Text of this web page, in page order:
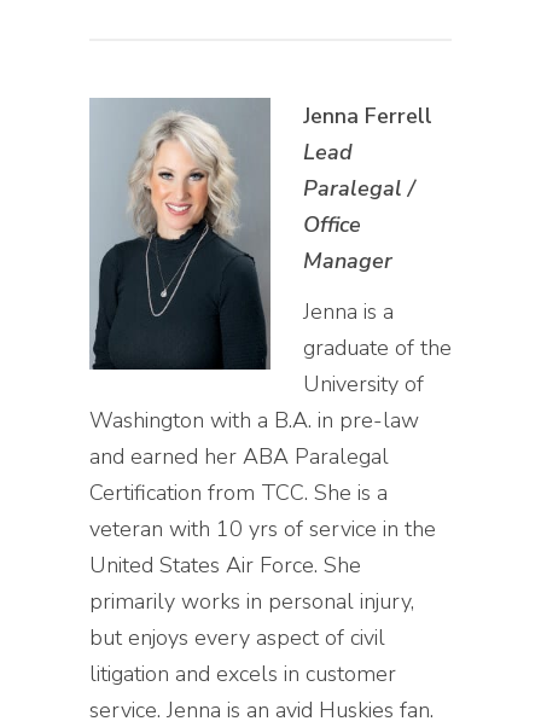
Jenna Ferrell
Lead
Paralegal /
Office
Manager
Jenna is a
graduate of the
University of
Washington with a B.A. in pre-law
and earned her ABA Paralegal
Certification from TCC. She is a
veteran with 10 yrs of service in the
United States Air Force. She
primarily works in personal injury,
but enjoys every aspect of civil
litigation and excels in customer
service. Jenna is an avid Huskies fan.